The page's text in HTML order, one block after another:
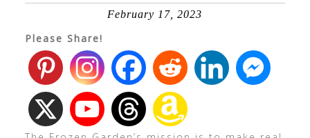
February 17, 2023
Please Share!